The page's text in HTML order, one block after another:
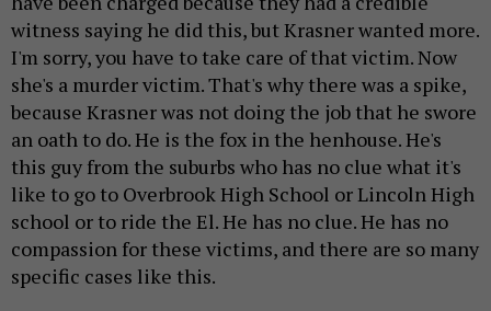
witness saying he did this, but Krasner wanted more.
I'm sorry, you have to take care of that victim. Now
she's a murder victim. That's why there was a spike,
because Krasner was not doing the job that he swore
an oath to do. He is the fox in the henhouse. He's
this guy from the suburbs who has no clue what it's
like to go to Overbrook High School or Lincoln High
school or to ride the El. He has no clue. He has no
compassion for these victims, and there are so many
specific cases like this.